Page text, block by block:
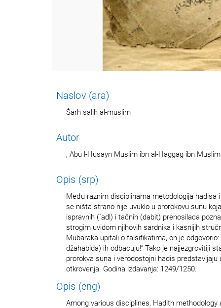
Naslov (ara)
Šarh salih al-muslim
Autor
, Abu l-Husayn Muslim ibn al-Haggag ibn Muslim
Opis (srp)
Među raznim disciplinama metodologija hadisa
se ništa strano nije uvuklo u prorokovu sunu
ispravnih (`adl) i tačnih (dabit) prenosilaca
strogim uvidom njihovih sardnika i kasnijih
Mubaraka upitali o falsifikatima, on je odgovorio:
džahabida) ih odbacuju!“ Tako je najjezgrovitiji
prorokva suna i verodostojni hadis predstavljaju
otkrovenja. Godina izdavanja: 1249/1250.
Opis (eng)
Among various disciplines, Hadith